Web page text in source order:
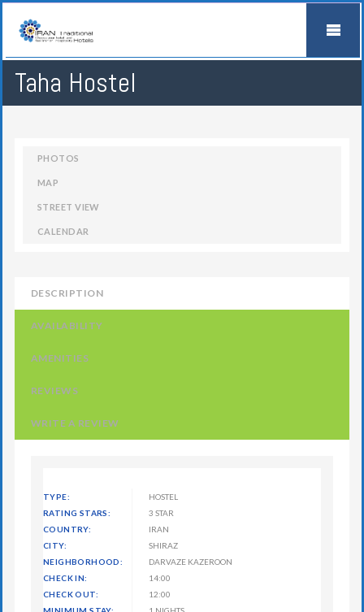
Taha Hostel
PHOTOS
MAP
STREET VIEW
CALENDAR
DESCRIPTION
AVAILABILITY
AMENITIES
REVIEWS
WRITE A REVIEW
TYPE:
HOSTEL
RATING STARS:
3 STAR
COUNTRY:
IRAN
CITY:
SHIRAZ
NEIGHBORHOOD:
DARVAZE KAZEROON
CHECK IN:
14:00
CHECK OUT:
12:00